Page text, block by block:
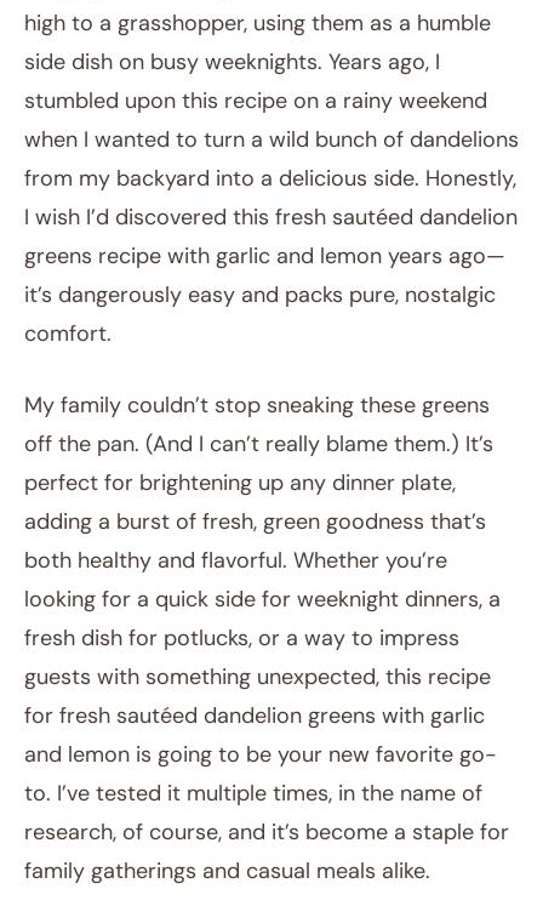
high to a grasshopper, using them as a humble
side dish on busy weeknights. Years ago, I
stumbled upon this recipe on a rainy weekend
when I wanted to turn a wild bunch of dandelions
from my backyard into a delicious side. Honestly,
I wish I’d discovered this fresh sautéed dandelion
greens recipe with garlic and lemon years ago—
it’s dangerously easy and packs pure, nostalgic
comfort.
My family couldn’t stop sneaking these greens
off the pan. (And I can’t really blame them.) It’s
perfect for brightening up any dinner plate,
adding a burst of fresh, green goodness that’s
both healthy and flavorful. Whether you’re
looking for a quick side for weeknight dinners, a
fresh dish for potlucks, or a way to impress
guests with something unexpected, this recipe
for fresh sautéed dandelion greens with garlic
and lemon is going to be your new favorite go-
to. I’ve tested it multiple times, in the name of
research, of course, and it’s become a staple for
family gatherings and casual meals alike.